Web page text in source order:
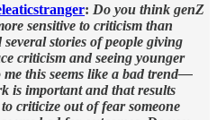
: Do you think genZ
sensitive to criticism than
stories of people giving
criticism and seeing younger
me this seems like a bad trend—
is important and that results
criticize out of fear someone